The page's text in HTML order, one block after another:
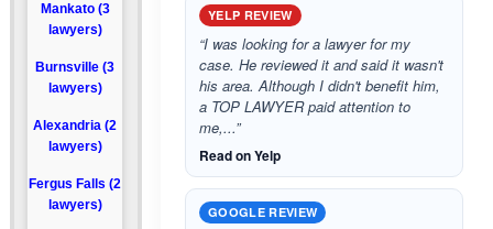
Mankato (3
lawyers)
Burnsville (3
lawyers)
Alexandria (2
lawyers)
Fergus Falls (2
lawyers)
YELP REVIEW
“I was looking for a lawyer for my
case. He reviewed it and said it wasn't
his area. Although I didn't benefit him,
a TOP LAWYER paid attention to
me,...”
Read on Yelp
GOOGLE REVIEW